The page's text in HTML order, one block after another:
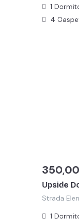
1
4
Upside
350,00
1